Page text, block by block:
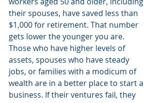
their spouses, have saved less than
$1,000 for retirement. That number
gets lower the younger you are.
Those who have higher levels of
assets, spouses who have steady
jobs, or families with a modicum of
wealth are in a better place to start a
business. If their ventures fail, they